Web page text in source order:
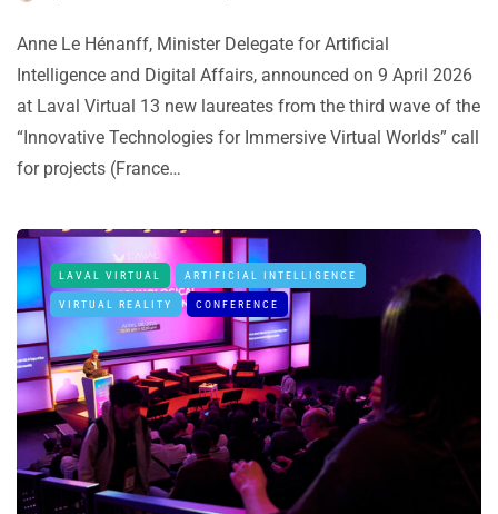
Anne Le Hénanff, Minister Delegate for Artificial
Intelligence and Digital Affairs, announced on 9 April 2026
at Laval Virtual 13 new laureates from the third wave of the
“Innovative Technologies for Immersive Virtual Worlds” call
for projects (France…
LAVAL VIRTUAL ARTIFICIAL INTELLIGENCE
VIRTUAL REALITY CONFERENCE